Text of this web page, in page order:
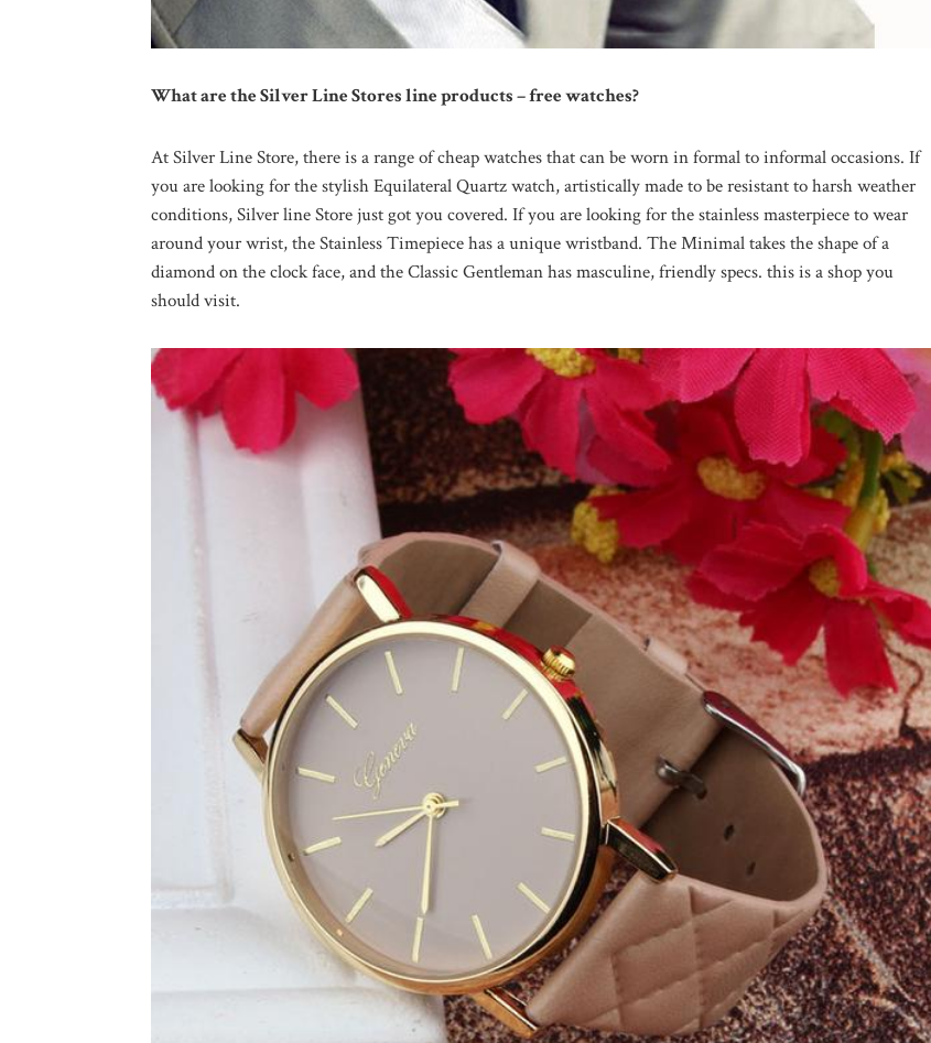
What are the Silver Line Stores line products – free watches?
At Silver Line Store, there is a range of cheap watches that can be worn in formal to informal occasions. If
you are looking for the stylish Equilateral Quartz watch, artistically made to be resistant to harsh weather
conditions, Silver line Store just got you covered. If you are looking for the stainless masterpiece to wear
around your wrist, the Stainless Timepiece has a unique wristband. The Minimal takes the shape of a
diamond on the clock face, and the Classic Gentleman has masculine, friendly specs. this is a shop you
should visit.